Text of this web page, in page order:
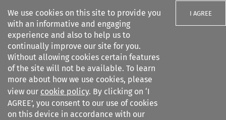
We use cookies on this site to provide you
with an informative and engaging
experience and also to help us to
continually improve our site for you.
Without allowing cookies certain features
of the site will not be available. To learn
more about how we use cookies, please
view our cookie policy. By clicking on ‘I
AGREE’, you consent to our use of cookies
on this device in accordance with our
I AGREE
Search filters
Business Law Review